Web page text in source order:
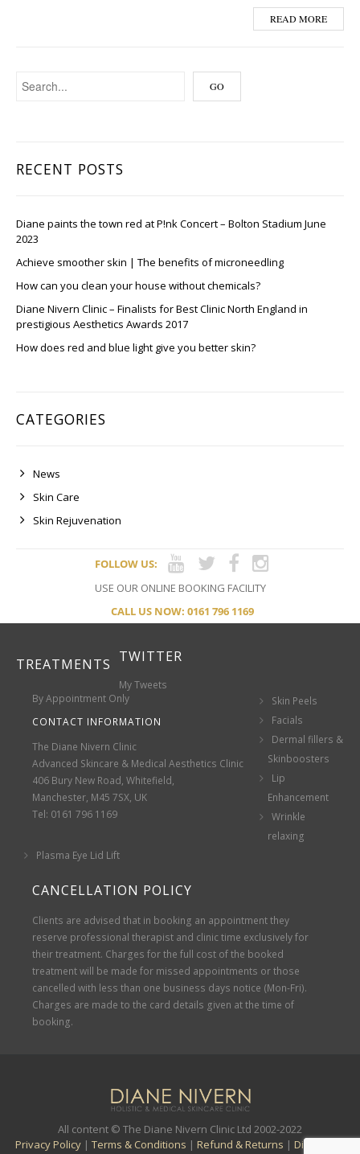
READ MORE
RECENT POSTS
Diane paints the town red at P!nk Concert – Bolton Stadium June
2023
Achieve smoother skin | The benefits of microneedling
How can you clean your house without chemicals?
Diane Nivern Clinic – Finalists for Best Clinic North England in
prestigious Aesthetics Awards 2017
How does red and blue light give you better skin?
CATEGORIES
News
Skin Care
Skin Rejuvenation
FOLLOW US:
USE OUR ONLINE BOOKING FACILITY
CALL US NOW: 0161 796 1169
TWITTER
My Tweets
By Appointment Only
CONTACT INFORMATION
The Diane Nivern Clinic
Advanced Skincare & Medical Aesthetics Clinic
406 Bury New Road, Whitefield,
Manchester, M45 7SX, UK
Tel: 0161 796 1169
TREATMENTS
Skin Peels
Facials
Dermal fillers &
Skinboosters
Lip
Enhancement
Wrinkle
relaxing
Plasma Eye Lid Lift
CANCELLATION POLICY
Clients are advised that in booking an appointment they
reserve professional therapist and clinic time exclusively for
their treatment. Charges for the full cost of the booked
treatment will be made for missed appointments or those
cancelled with less than one business days notice (Mon-Fri).
Charges are made to the card details given at the time of
booking.
All content © The Diane Nivern Clinic Ltd 2002-2022
Privacy Policy | Terms & Conditions | Refund & Returns | Disclaimer